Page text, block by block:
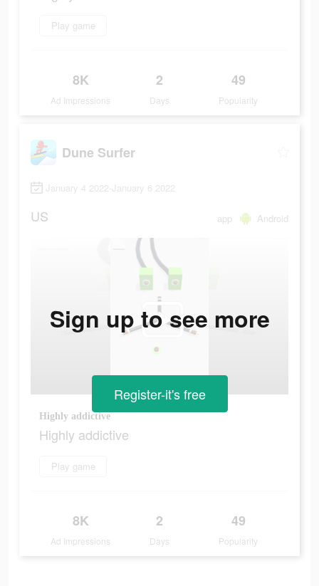
Play game
8K
Ad Impressions
2
Days
49
Popularity
Dune Surfer
January 4 2022-January 6 2022
US app Android
Highly addictive
Highly addictive
Play game
8K
Ad Impressions
2
Days
49
Popularity
Sign up to see more
Register-it's free